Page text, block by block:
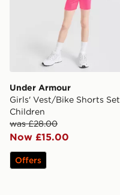
Under Armour
Girls' Vest/Bike Shorts Set
Children
was £28.00
Now £15.00
Offers